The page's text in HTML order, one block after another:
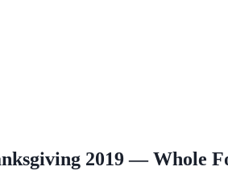
2019 — Whole